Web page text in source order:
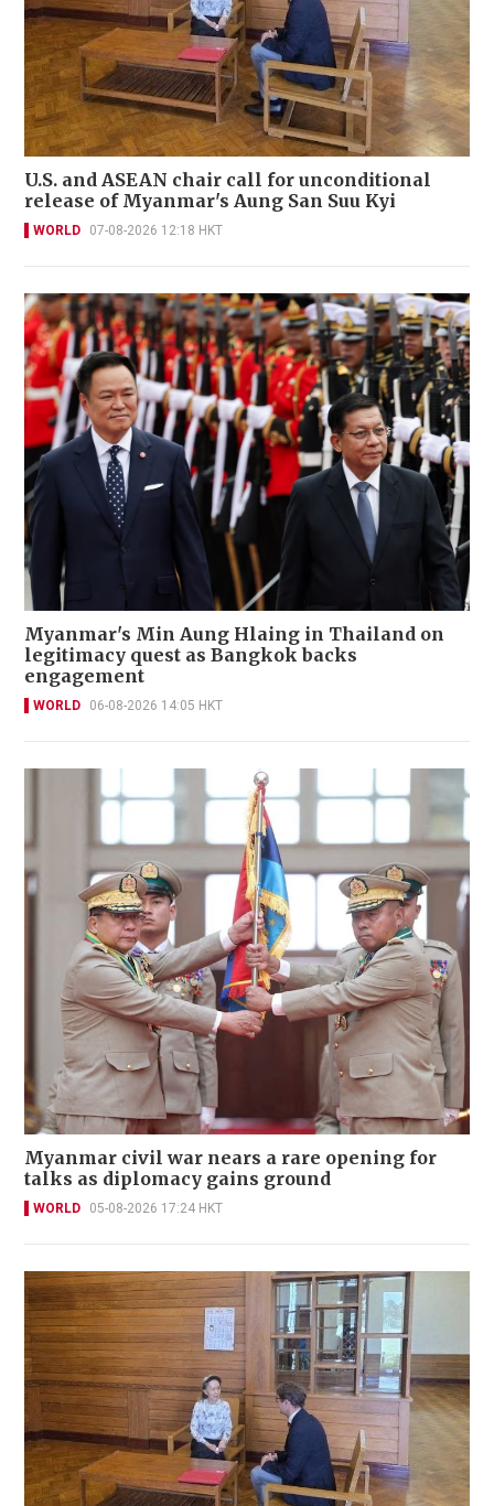
U.S. and ASEAN chair call for unconditional
release of Myanmar's Aung San Suu Kyi
WORLD 07-08-2026 12:18 HKT
Myanmar's Min Aung Hlaing in Thailand on
legitimacy quest as Bangkok backs
engagement
WORLD 06-08-2026 14:05 HKT
Myanmar civil war nears a rare opening for
talks as diplomacy gains ground
WORLD 05-08-2026 17:24 HKT